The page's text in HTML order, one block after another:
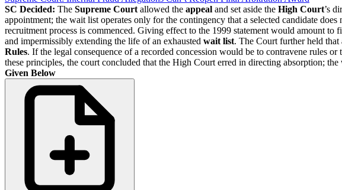
SC Decided: The Supreme Court allowed the appeal and set aside the High Court’s
appointment; the wait list operates only for the contingency that a selected candidate
recruitment process is commenced. Giving effect to the 1999 statement would amount
and impermissibly extending the life of an exhausted wait list. The Court further held that
Rules. If the legal consequence of a recorded concession would be to contravene rules
these principles, the court concluded that the High Court erred in directing absorption;
Given Below